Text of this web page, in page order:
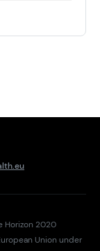
Horizon 2020
Union under